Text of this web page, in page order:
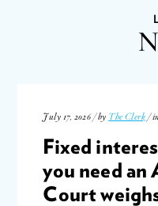
July 17, 2026 / by The Clerk /
Fixed
you need an
Court